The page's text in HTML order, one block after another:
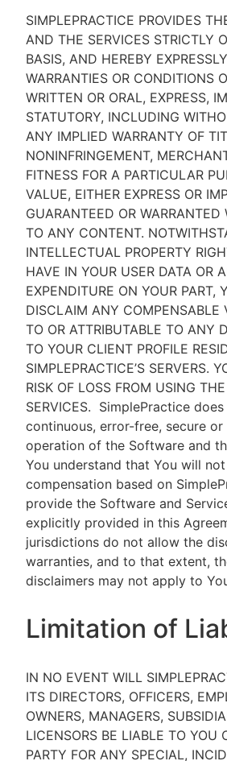
SIMPLEPRACTICE PROVIDES
AND THE SERVICES STRICTLY
BASIS, AND HEREBY
WARRANTIES OR CONDITIONS
WRITTEN OR ORAL, EXPRESS,
STATUTORY, INCLUDING
ANY IMPLIED WARRANTY OF
NONINFRINGEMENT,
FITNESS FOR A PARTICULAR
VALUE, EITHER EXPRESS OR
GUARANTEED OR WARRANTED
TO ANY CONTENT.
INTELLECTUAL PROPERTY
HAVE IN YOUR USER DATA OR
EXPENDITURE ON YOUR PART,
DISCLAIM ANY COMPENSABLE
TO OR ATTRIBUTABLE TO ANY
TO YOUR CLIENT PROFILE
SIMPLEPRACTICE’S SERVERS.
RISK OF LOSS FROM USING
SERVICES. SimplePractice
continuous, error-free, secure
operation of the Software and
You understand that You will
compensation based on
provide the Software and
explicitly provided in this
jurisdictions do not allow the
warranties, and to that extent,
disclaimers may not apply to
Limitation of
IN NO EVENT WILL
ITS DIRECTORS, OFFICERS,
OWNERS, MANAGERS,
LICENSORS BE LIABLE TO YOU
PARTY FOR ANY SPECIAL,